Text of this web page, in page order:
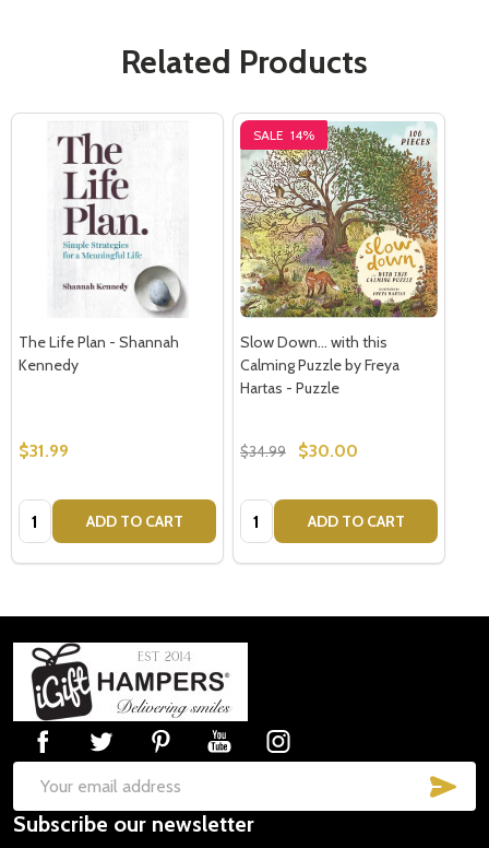
Related Products
The Life Plan - Shannah
Kennedy
$31.99
Quantity: ADD TO CART
SALE 14%
Slow Down... with this
Calming Puzzle by Freya
Hartas - Puzzle
$34.99 $30.00
Quantity: ADD TO CART
Footer
Start
Email
Address
Subscribe our newsletter